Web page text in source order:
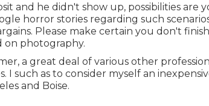
and he didn't show up, possibilities are
horror stories regarding such
Please make certain you don't
on photography.
a great deal of various other
such as to consider myself an
and Boise.